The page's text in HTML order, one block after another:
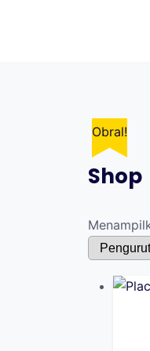
Shop
Obral!